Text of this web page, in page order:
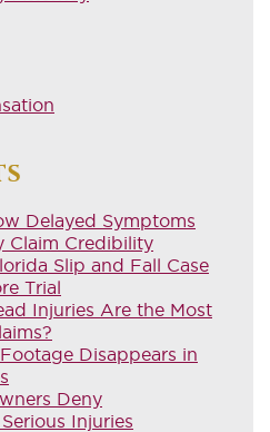
Delayed Symptoms
Claim Credibility
Slip and Fall Case
Trial
Injuries Are the Most
Disappears in
Deny
Injuries